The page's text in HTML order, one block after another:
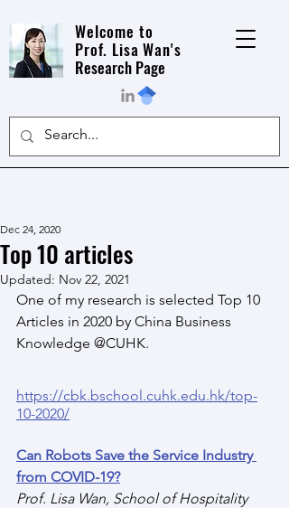
Welcome to
Prof. Lisa Wan's
Research Page
Top 10 articles
Dec 24, 2020
Updated: Nov 22, 2021
One of my research is selected Top 10
Articles in 2020 by China Business
Knowledge @CUHK.
https://cbk.bschool.cuhk.edu.hk/top-
10-2020/
Can Robots Save the Service Industry
from COVID-19?
Prof. Lisa Wan, School of Hospitality